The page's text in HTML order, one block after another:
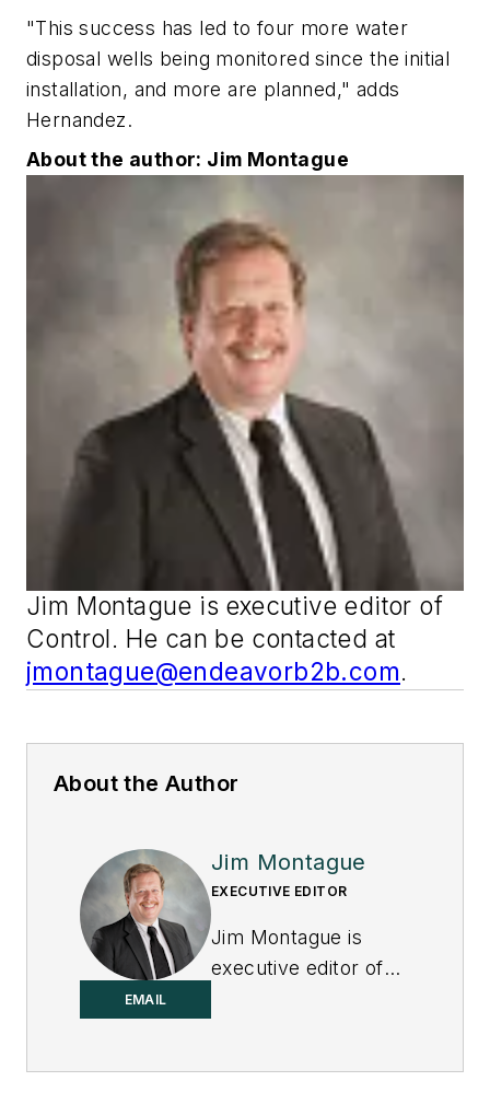
"This success has led to four more water
disposal wells being monitored since the initial
installation, and more are planned," adds
Hernandez.
About the author: Jim Montague
Jim Montague is executive editor of
Control. He can be contacted at
jmontague@endeavorb2b.com.
About the Author
EMAIL
Jim Montague
EXECUTIVE EDITOR
Jim Montague is
executive editor of